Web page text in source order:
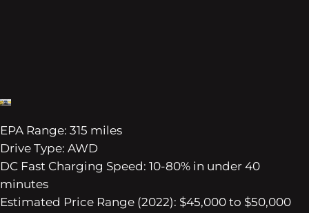
EPA Range: 315 miles
Drive Type: AWD
DC Fast Charging Speed: 10-80% in under 40
minutes
Estimated Price Range (2022): $45,000 to $50,000